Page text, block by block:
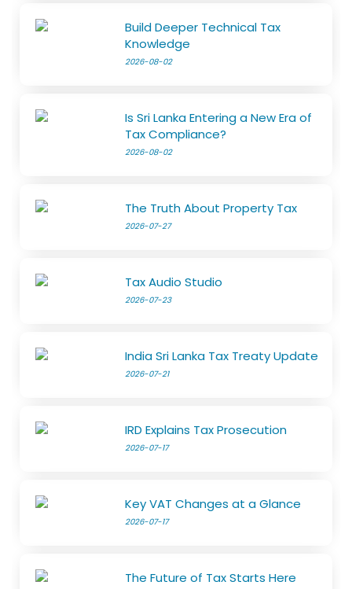
Build Deeper Technical Tax
Knowledge
2026-08-02
Is Sri Lanka Entering a New Era of
Tax Compliance?
2026-08-02
The Truth About Property Tax
2026-07-27
Tax Audio Studio
2026-07-23
India Sri Lanka Tax Treaty Update
2026-07-21
IRD Explains Tax Prosecution
2026-07-17
Key VAT Changes at a Glance
2026-07-17
The Future of Tax Starts Here